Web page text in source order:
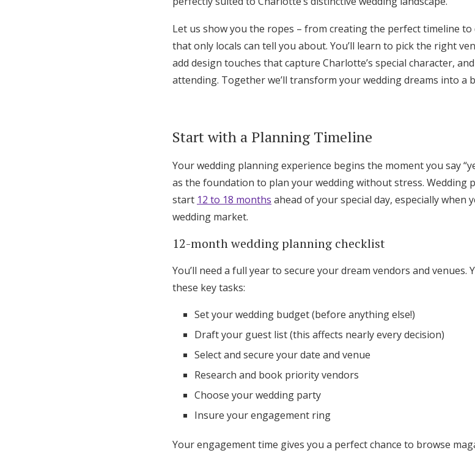
Get Started
Log in
Let us show you the ropes – from creating the perfect timeline
that only locals can tell you about. You’ll learn to pick the right
add design touches that capture Charlotte’s special character,
attending. Together we’ll transform your wedding dreams into a
Start with a Planning Timeline
Your wedding planning experience begins the moment you say
as the foundation to plan your wedding without stress. Wedding
start 12 to 18 months ahead of your special day, especially when
wedding market.
12-month wedding planning checklist
You’ll need a full year to secure your dream vendors and
these key tasks:
Set your wedding budget (before anything else!)
Draft your guest list (this affects nearly every decision)
Select and secure your date and venue
Research and book priority vendors
Choose your wedding party
Insure your engagement ring
Your engagement time gives you a perfect chance to browse